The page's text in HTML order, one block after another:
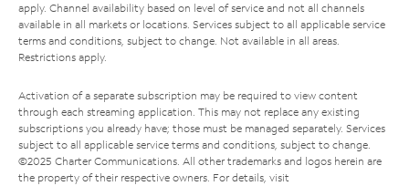
apply. Channel availability based on level of service and not all channels
available in all markets or locations. Services subject to all applicable service
terms and conditions, subject to change. Not available in all areas.
Restrictions apply.
Activation of a separate subscription may be required to view content
through each streaming application. This may not replace any existing
subscriptions you already have; those must be managed separately. Services
subject to all applicable service terms and conditions, subject to change.
©2025 Charter Communications. All other trademarks and logos herein are
the property of their respective owners. For details, visit